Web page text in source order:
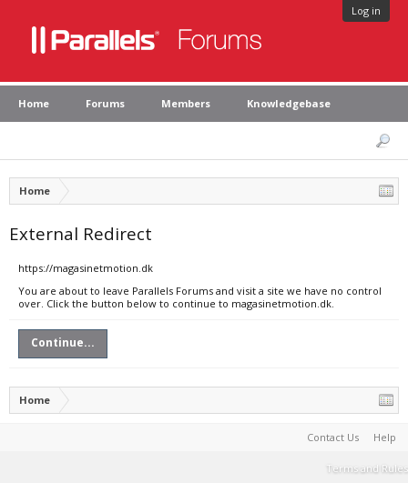
Log in
Home Forums Members Knowledgebase
Home
External Redirect
https://magasinetmotion.dk
You are about to leave Parallels Forums and visit a site we have no control
over. Click the button below to continue to magasinetmotion.dk.
Continue...
Home
Contact Us Help
Terms and Rules